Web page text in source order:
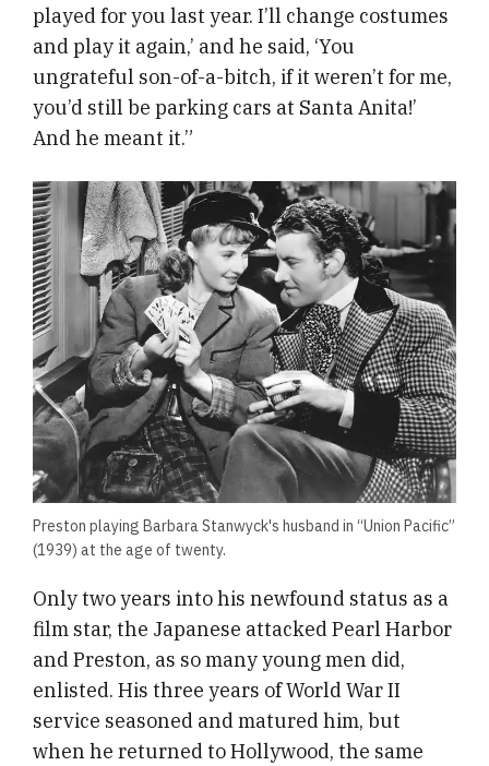
played for you last year. I’ll change costumes
and play it again,’ and he said, ‘You
ungrateful son-of-a-bitch, if it weren’t for me,
you’d still be parking cars at Santa Anita!’
And he meant it.”
Preston playing Barbara Stanwyck's husband in “Union Pacific”
(1939) at the age of twenty.
Only two years into his newfound status as a
film star, the Japanese attacked Pearl Harbor
and Preston, as so many young men did,
enlisted. His three years of World War II
service seasoned and matured him, but
when he returned to Hollywood, the same